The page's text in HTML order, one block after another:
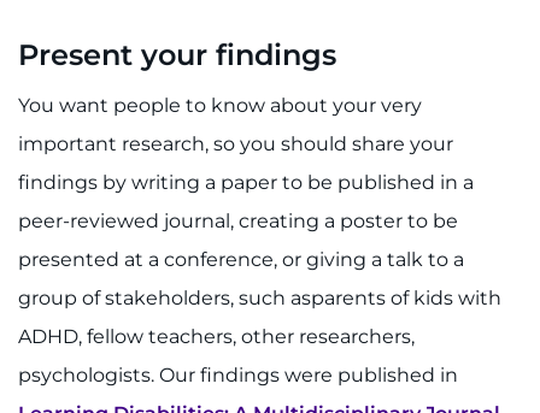
Present your findings
You want people to know about your very
important research, so you should share your
findings by writing a paper to be published in a
peer-reviewed journal, creating a poster to be
presented at a conference, or giving a talk to a
group of stakeholders, such asparents of kids with
ADHD, fellow teachers, other researchers,
psychologists. Our findings were published in